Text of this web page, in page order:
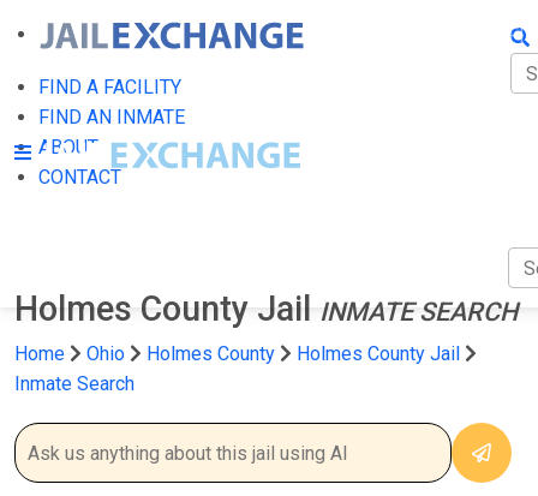
FIND A FACILITY
FIND AN INMATE
ABOUT
CONTACT
Holmes County Jail INMATE SEARCH
Home Ohio Holmes County
Holmes County Jail
Inmate Search